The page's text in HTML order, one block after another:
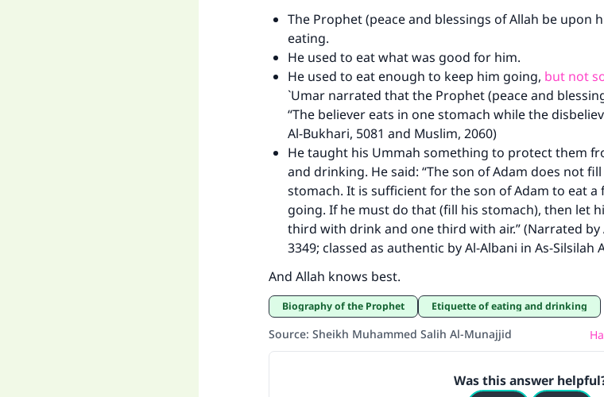
The Prophet (peace and blessings of Allah be upon
eating.
He used to eat what was good for him.
He used to eat enough to keep him going, but not
`Umar narrated that the Prophet (peace and
“The believer eats in one stomach while the
Al-Bukhari, 5081 and Muslim, 2060)
He taught his Ummah something to protect them
and drinking. He said: “The son of Adam does not
stomach. It is sufficient for the son of Adam to eat
going. If he must do that (fill his stomach), then let
third with drink and one third with air.” (Narrated by
3349; classed as authentic by Al-Albani in As-Silsilah
And Allah knows best.
Biography of the Prophet Etiquette of eating and drinking
Source: Sheikh Muhammed Salih Al-Munajjid
Was this answer